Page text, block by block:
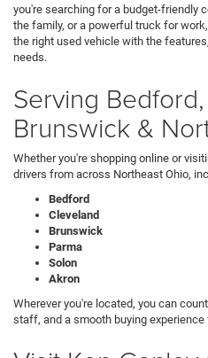
you're searching for a budget-friendly
the family, or a powerful truck for
the right used vehicle with the
needs.
Serving
Brunswick &
Whether you're shopping online or
drivers from across Northeast Ohio,
Bedford
Cleveland
Brunswick
Parma
Solon
Akron
Wherever you're located, you can
staff, and a smooth buying